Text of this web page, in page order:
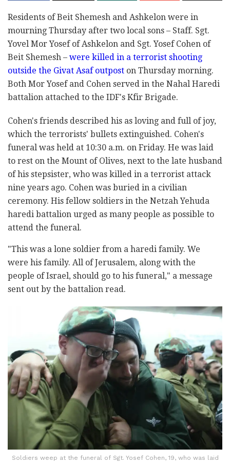
Residents of Beit Shemesh and Ashkelon were in
mourning Thursday after two local sons – Staff. Sgt.
Yovel Mor Yosef of Ashkelon and Sgt. Yosef Cohen of
Beit Shemesh – were killed in a terrorist shooting
outside the Givat Asaf outpost on Thursday morning.
Both Mor Yosef and Cohen served in the Nahal Haredi
battalion attached to the IDF's Kfir Brigade.
Cohen's friends described his as loving and full of joy,
which the terrorists' bullets extinguished. Cohen's
funeral was held at 10:30 a.m. on Friday. He was laid
to rest on the Mount of Olives, next to the late husband
of his stepsister, who was killed in a terrorist attack
nine years ago. Cohen was buried in a civilian
ceremony. His fellow soldiers in the Netzah Yehuda
haredi battalion urged as many people as possible to
attend the funeral.
"This was a lone soldier from a haredi family. We
were his family. All of Jerusalem, along with the
people of Israel, should go to his funeral," a message
sent out by the battalion read.
Soldiers weep at the funeral of Sgt. Yosef Cohen, 19, who was laid